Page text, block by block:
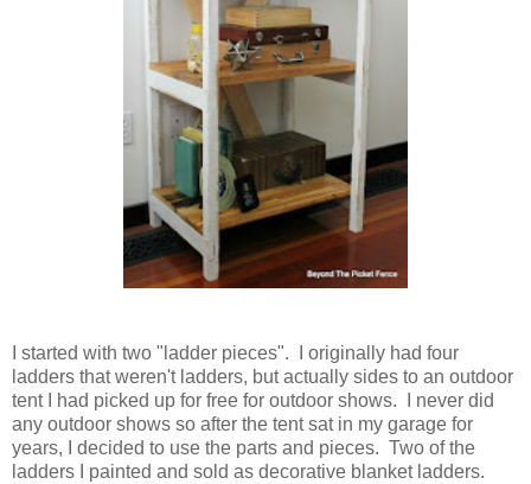
I started with two "ladder pieces". I originally had four
ladders that weren't ladders, but actually sides to an outdoor
tent I had picked up for free for outdoor shows. I never did
any outdoor shows so after the tent sat in my garage for
years, I decided to use the parts and pieces. Two of the
ladders I painted and sold as decorative blanket ladders.